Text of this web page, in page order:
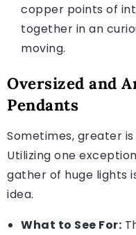
copper points of
together in an
moving.
Oversized and
Pendants
Sometimes, greater
Utilizing one
gather of huge lights
idea.
What to See For: